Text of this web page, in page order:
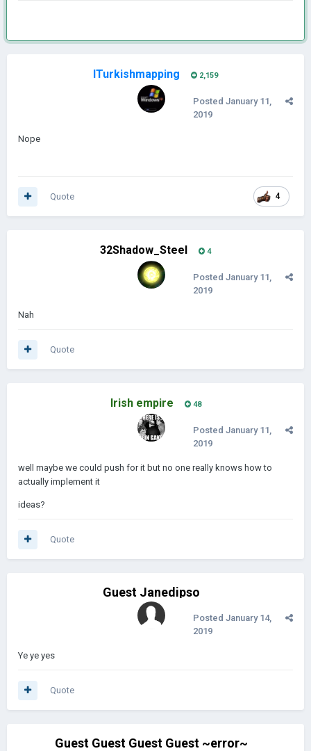
ITurkishmapping 2,159
Posted January 11,
2019
Nope
4
Quote
32Shadow_Steel 4
Posted January 11,
2019
Nah
Quote
Irish empire 48
Posted January 11,
2019
well maybe we could push for it but no one really knows how to
actually implement it
ideas?
Quote
Guest Janedipso
Posted January 14,
2019
Ye ye yes
Quote
Guest Guest Guest Guest ~error~